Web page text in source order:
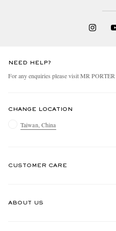
NEED HELP?
For any enquiries please visit MR PORTER
CHANGE LOCATION
Taiwan, China
CUSTOMER CARE
ABOUT US